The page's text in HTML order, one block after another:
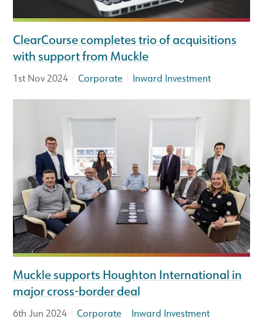
ClearCourse completes trio of acquisitions
with support from Muckle
1st Nov 2024 |Corporate Inward Investment
Muckle supports Houghton International in
major cross-border deal
6th Jun 2024 |Corporate Inward Investment